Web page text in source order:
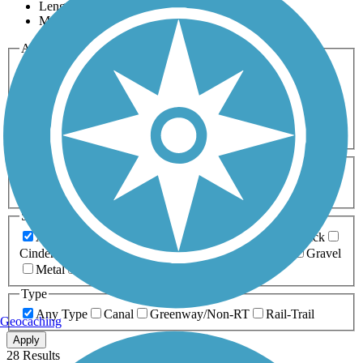
Length
Most Popular
Activities
Any Activity
Bike Birding
Cross Country
Dog Walking Fishing Geocaching
Hiking
Horseback Riding
Inline Skating
Mountain Biking
Running
Snowmobiling Walking
Wheelchair
Accessible
Length
Any Length
0-5 Miles 5-10 Miles
10-20 Miles
20+ Miles
Surfaces
Any Surface
Asphalt Ballast Boardwalk
Brick
Cinder
Crushed Stone Dirt
Gravel
Metal
Type
Any Type
Canal Greenway/Non-RT Rail-Trail
Apply
28 Results
Geocaching